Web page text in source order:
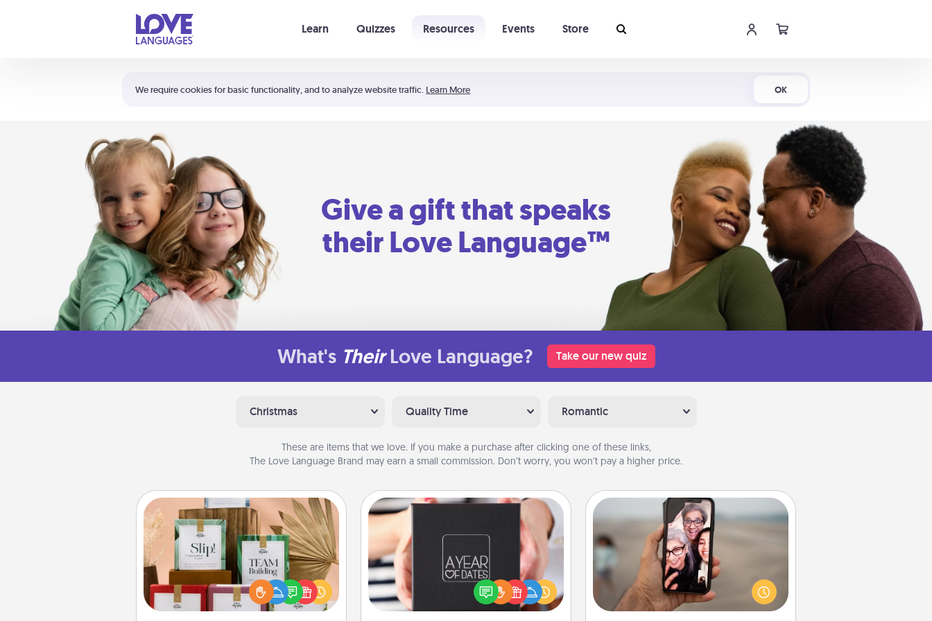
We require cookies for basic functionality, and to analyze website traffic. Learn More OK
Learn Quizzes Resources Events Store
Shortcuts:
Your cart is empty
Give a gift that speaks
their Love Language™
What's Their Love Language? Take our new quiz
Christmas Quality Time Romantic
These are items that we love. If you make a purchase after clicking one of these links,
The Love Language Brand may earn a small commission. Don’t worry, you won’t pay a higher price.
Live Deeply Card Decks
Create new memories with your
loved ones using the best-selling
Live Deeply card decks! Need a
good laugh? Try Slip! Run out of
A box of dates is the perfect
romantic Christmas gift, wedding
anniversary present, or just because
you want to show them how much
Zoom Time
No matter how busy you both are,
set random weekly calendar
appointments to drop everything
and spend 10 minutes together—in